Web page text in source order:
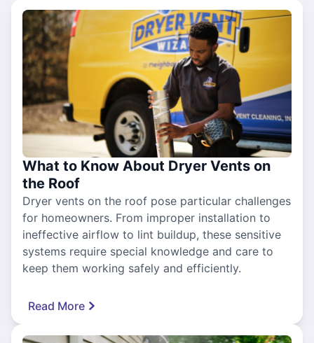
What to Know About Dryer Vents on
the Roof
Dryer vents on the roof pose particular challenges
for homeowners. From improper installation to
ineffective airflow to lint buildup, these sensitive
systems require special knowledge and care to
keep them working safely and efficiently.
Read More